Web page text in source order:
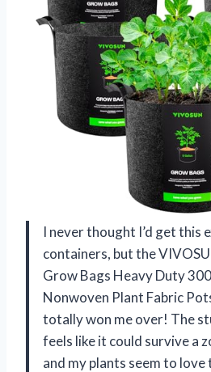
I never thought I’d get this
containers, but the
Grow Bags Heavy Duty
Nonwoven Plant Fabric
totally won me over! The
feels like it could survive a
and my plants seem to